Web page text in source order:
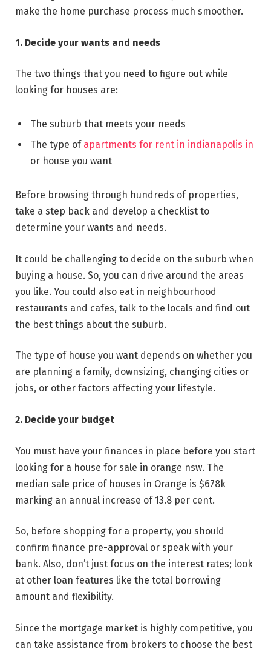
make the home purchase process much smoother.
1. Decide your wants and needs
The two things that you need to figure out while
looking for houses are:
The suburb that meets your needs
The type of apartments for rent in indianapolis in
or house you want
Before browsing through hundreds of properties,
take a step back and develop a checklist to
determine your wants and needs.
It could be challenging to decide on the suburb when
buying a house. So, you can drive around the areas
you like. You could also eat in neighbourhood
restaurants and cafes, talk to the locals and find out
the best things about the suburb.
The type of house you want depends on whether you
are planning a family, downsizing, changing cities or
jobs, or other factors affecting your lifestyle.
2. Decide your budget
You must have your finances in place before you start
looking for a house for sale in orange nsw. The
median sale price of houses in Orange is $678k
marking an annual increase of 13.8 per cent.
So, before shopping for a property, you should
confirm finance pre-approval or speak with your
bank. Also, don’t just focus on the interest rates; look
at other loan features like the total borrowing
amount and flexibility.
Since the mortgage market is highly competitive, you
can take assistance from brokers to choose the best